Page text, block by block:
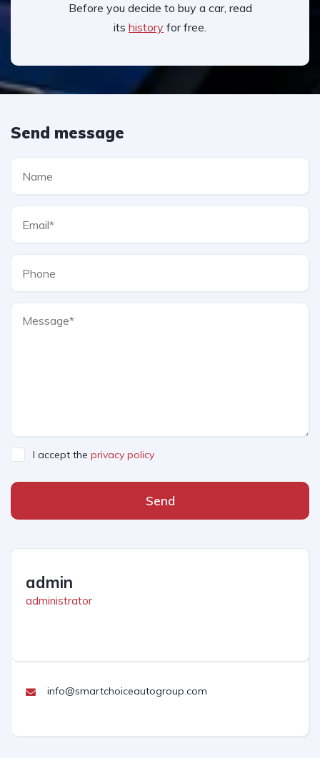
Before you decide to buy a car, read
its history for free.
Send message
I accept the privacy policy
Send
admin
administrator
info@smartchoiceautogroup.com